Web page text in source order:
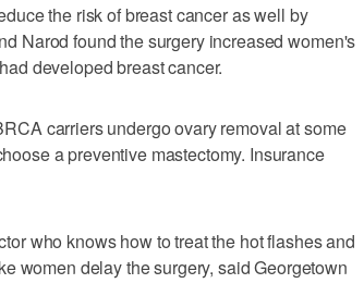
the risk of breast cancer as well by
Narod found the surgery increased women's
developed breast cancer.
carriers undergo ovary removal at some
a preventive mastectomy. Insurance
who knows how to treat the hot flashes and
women delay the surgery, said Georgetown